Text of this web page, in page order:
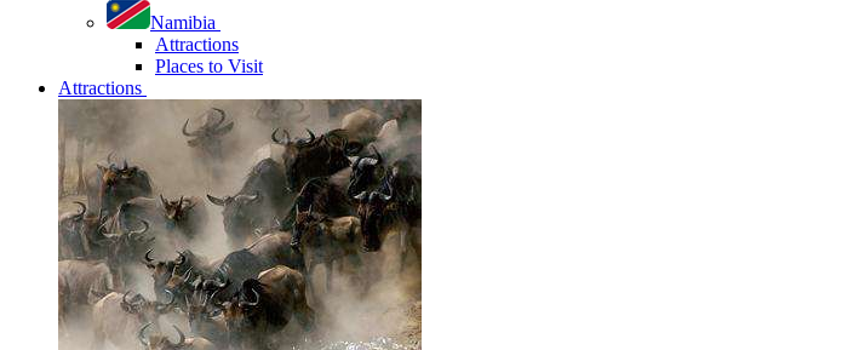
Namibia
Attractions
Places to Visit
Attractions